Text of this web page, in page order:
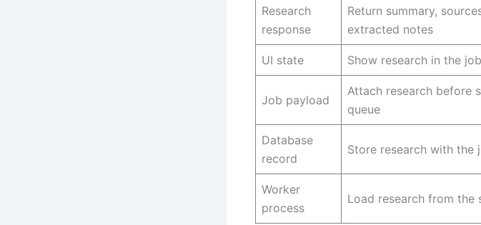
Research
response
Return summary,
extracted notes
UI state Show research in the
Job payload
Attach research before
queue
Database
record
Store research with the
Worker
process
Load research from the